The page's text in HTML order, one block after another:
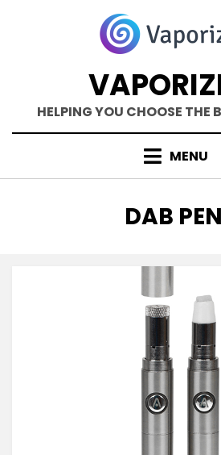
HELPING YOU CHOOSE THE
MENU
TAG
:
DAB